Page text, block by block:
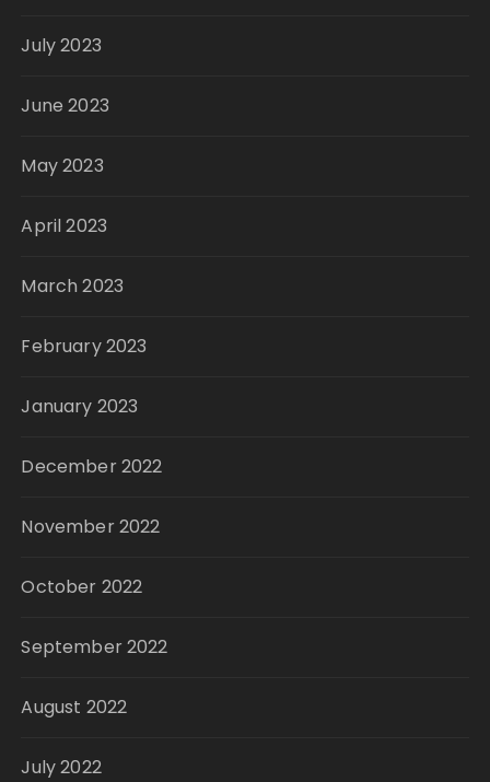
July 2023
June 2023
May 2023
April 2023
March 2023
February 2023
January 2023
December 2022
November 2022
October 2022
September 2022
August 2022
July 2022